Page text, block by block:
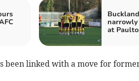
at
been linked with a move for